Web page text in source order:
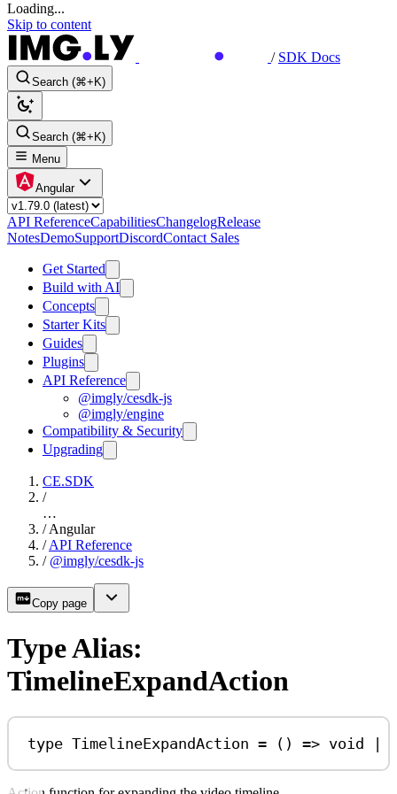
Loading...
Skip to content
/ SDK Docs
Search (⌘+K)
Search (⌘+K)
Menu
Angular
API ReferenceCapabilitiesChangelogRelease
NotesDemoSupportDiscordContact Sales
Get Started
Build with AI
Concepts
Starter Kits
Guides
Plugins
API Reference
@imgly/cesdk-js
@imgly/engine
Compatibility & Security
Upgrading
CE.SDK
/
…
/ Angular
/ API Reference
/ @imgly/cesdk-js
Copy page
Type Alias:
TimelineExpandAction
type TimelineExpandAction = () => void |